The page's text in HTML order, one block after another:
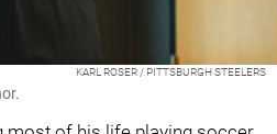
KARL ROSER / PITTSBURGH STEELERS